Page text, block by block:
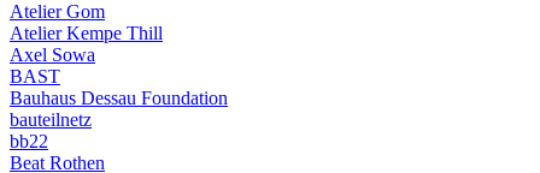
Atelier Gom
Atelier Kempe Thill
Axel Sowa
BAST
Bauhaus Dessau Foundation
bauteilnetz
bb22
Beat Rothen